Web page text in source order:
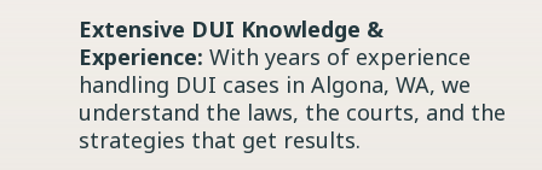
Extensive DUI Knowledge &
Experience: With years of experience
handling DUI cases in Algona, WA, we
understand the laws, the courts, and the
strategies that get results.